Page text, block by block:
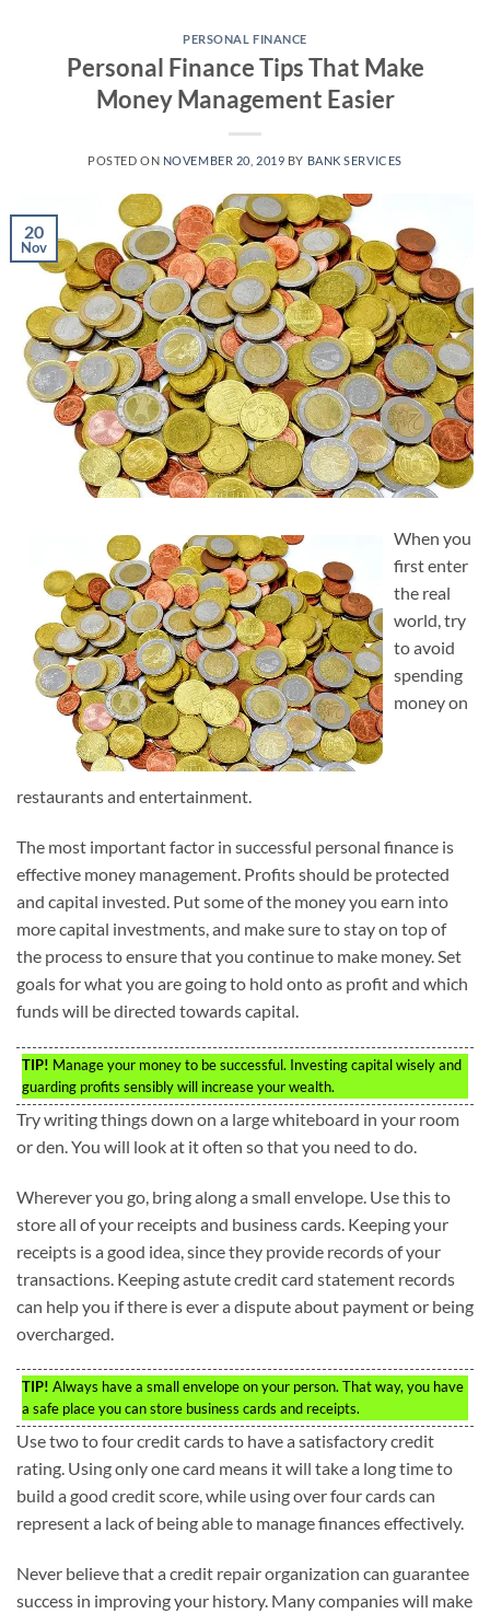
PERSONAL FINANCE
Personal Finance Tips That Make
Money Management Easier
POSTED ON NOVEMBER 20, 2019 BY BANK SERVICES
20
Nov
When you
first enter
the real
world, try
to avoid
spending
money on
restaurants and entertainment.
The most important factor in successful personal finance is
effective money management. Profits should be protected
and capital invested. Put some of the money you earn into
more capital investments, and make sure to stay on top of
the process to ensure that you continue to make money. Set
goals for what you are going to hold onto as profit and which
funds will be directed towards capital.
TIP! Manage your money to be successful. Investing capital wisely and
guarding profits sensibly will increase your wealth.
Try writing things down on a large whiteboard in your room
or den. You will look at it often so that you need to do.
Wherever you go, bring along a small envelope. Use this to
store all of your receipts and business cards. Keeping your
receipts is a good idea, since they provide records of your
transactions. Keeping astute credit card statement records
can help you if there is ever a dispute about payment or being
overcharged.
TIP! Always have a small envelope on your person. That way, you have
a safe place you can store business cards and receipts.
Use two to four credit cards to have a satisfactory credit
rating. Using only one card means it will take a long time to
build a good credit score, while using over four cards can
represent a lack of being able to manage finances effectively.
Never believe that a credit repair organization can guarantee
success in improving your history. Many companies will make